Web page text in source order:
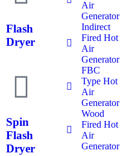
Flash
Dryer
Spin
Flash
Dryer
Air
Generator
Indirect
Fired Hot
Air
Generator
FBC
Type Hot
Air
Generator
Wood
Fired Hot
Air
Generator